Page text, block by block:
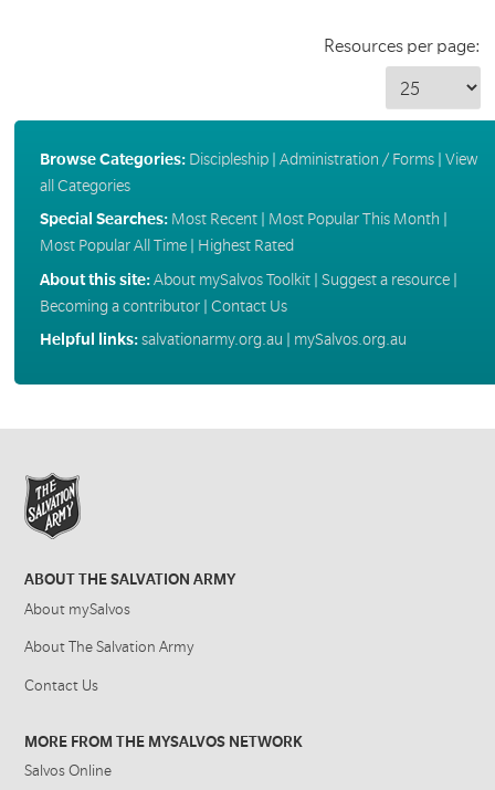
Resources per page:
Browse Categories: Discipleship| Administration / Forms| View
all Categories
Special Searches: Most Recent| Most Popular This Month
Most Popular All Time| Highest Rated
About this site:About mySalvos Toolkit| Suggest a resource|
Becoming a contributor| Contact Us
Helpful links:salvationarmy.org.au mySalvos.org.au
ABOUT THE SALVATION ARMY
About mySalvos
About The Salvation Army
Contact Us
MORE FROM THE MYSALVOS NETWORK
Salvos Online